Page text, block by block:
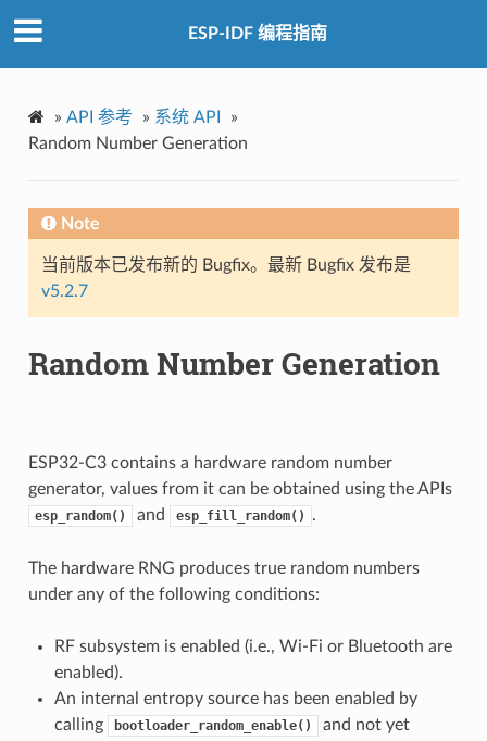
ESP-IDF 编程指南
» API 参考 » 系统 API
»
Random Number Generation
Note
当前版本已发布新的 Bugfix。最新 Bugfix 发布是
v5.2.7
Random Number Generation
ESP32-C3 contains a hardware random number
generator, values from it can be obtained using the APIs
esp_random() and esp_fill_random() .
The hardware RNG produces true random numbers
under any of the following conditions:
RF subsystem is enabled (i.e., Wi-Fi or Bluetooth are
enabled).
An internal entropy source has been enabled by
calling
bootloader_random_enable()
and not yet